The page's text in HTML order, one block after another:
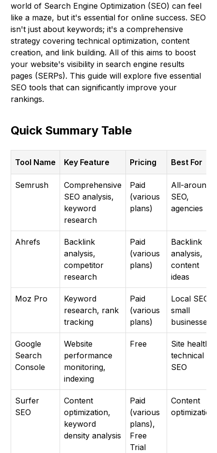
world of Search Engine Optimization (SEO) can feel
like a maze, but it's essential for online success. SEO
isn't just about keywords; it's a comprehensive
strategy covering technical optimization, content
creation, and link building. All of this aims to boost
your website's visibility in search engine results
pages (SERPs). This guide will explore five essential
SEO tools that can significantly improve your
rankings.
Quick Summary Table
Tool Name Key Feature Pricing Best For
Semrush
Comprehensive
SEO analysis,
keyword
research
Paid
(various
plans)
All-around
SEO,
agencies
Ahrefs
Backlink
analysis,
competitor
research
Paid
(various
plans)
Backlink
analysis,
content
ideas
Moz Pro
Keyword
research, rank
tracking
Paid
(various
plans)
Local SEO,
small
businesses
Google
Search
Console
Website
performance
monitoring,
indexing
Free
Site health,
technical
SEO
Surfer
SEO
Content
optimization,
keyword
density analysis
Paid
(various
plans),
Free
Trial
Content
optimization